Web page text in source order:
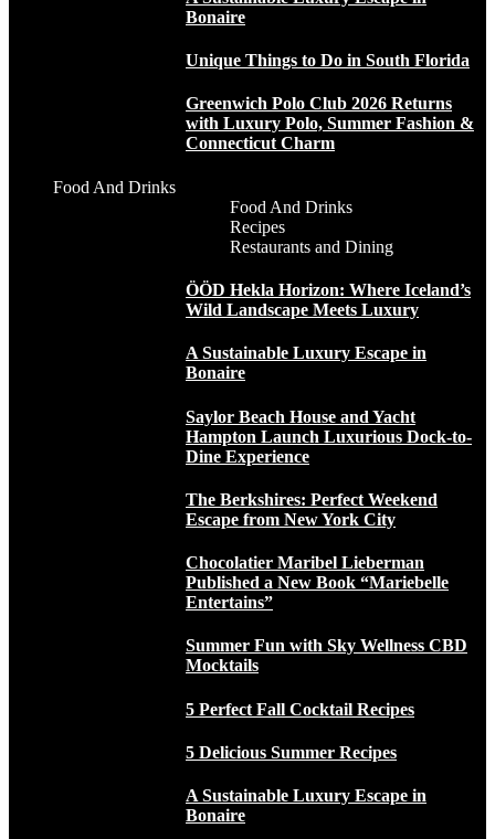
Bonaire
Unique Things to Do in South Florida
Greenwich Polo Club 2026 Returns
with Luxury Polo, Summer Fashion &
Connecticut Charm
Food And Drinks
Food And Drinks
Recipes
Restaurants and Dining
ÖÖD Hekla Horizon: Where Iceland’s
Wild Landscape Meets Luxury
A Sustainable Luxury Escape in
Bonaire
Saylor Beach House and Yacht
Hampton Launch Luxurious Dock-to-
Dine Experience
The Berkshires: Perfect Weekend
Escape from New York City
Chocolatier Maribel Lieberman
Published a New Book “Mariebelle
Entertains”
Summer Fun with Sky Wellness CBD
Mocktails
5 Perfect Fall Cocktail Recipes
5 Delicious Summer Recipes
A Sustainable Luxury Escape in
Bonaire